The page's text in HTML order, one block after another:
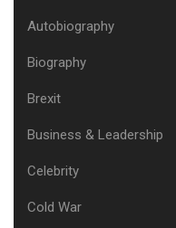
Autobiography
Biography
Brexit
Business & Leadership
Celebrity
Cold War